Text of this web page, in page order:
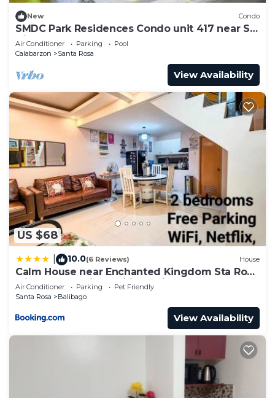
New Condo
SMDC Park Residences Condo unit 417 near SM
City of Santa Rosa Laguna
Air Conditioner Parking
Pool
Calabarzon
Santa Rosa
View Availability
US $68
10.0(6 Reviews) House
Calm House near Enchanted Kingdom Sta Rosa
with Free Parking, Wifi, Netflix
Air Conditioner Parking
Pet Friendly
Santa Rosa
Balibago
View Availability